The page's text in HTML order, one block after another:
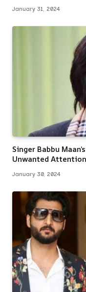
January 31, 2024
Singer Babbu
Unwanted
January 30, 2024